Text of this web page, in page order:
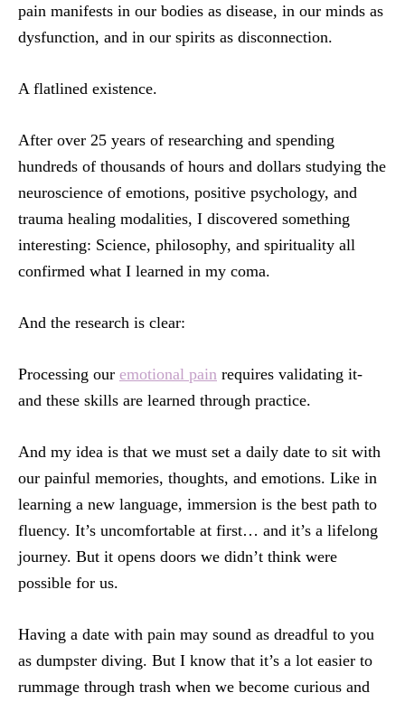
pain manifests in our bodies as disease, in our minds as
dysfunction, and in our spirits as disconnection.
A flatlined existence.
After over 25 years of researching and spending
hundreds of thousands of hours and dollars studying the
neuroscience of emotions, positive psychology, and
trauma healing modalities, I discovered something
interesting: Science, philosophy, and spirituality all
confirmed what I learned in my coma.
And the research is clear:
Processing our emotional pain requires validating it-
and these skills are learned through practice.
And my idea is that we must set a daily date to sit with
our painful memories, thoughts, and emotions. Like in
learning a new language, immersion is the best path to
fluency. It’s uncomfortable at first… and it’s a lifelong
journey. But it opens doors we didn’t think were
possible for us.
Having a date with pain may sound as dreadful to you
as dumpster diving. But I know that it’s a lot easier to
rummage through trash when we become curious and